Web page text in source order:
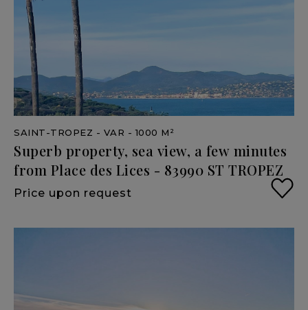
SAINT-TROPEZ - VAR - 1000 M²
Superb property, sea view, a few minutes
from Place des Lices - 83990 ST TROPEZ
Price upon request